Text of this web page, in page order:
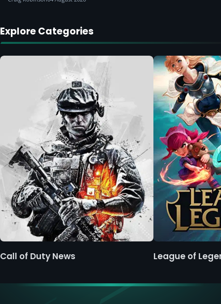
Explore Categories
Call of Duty News League of